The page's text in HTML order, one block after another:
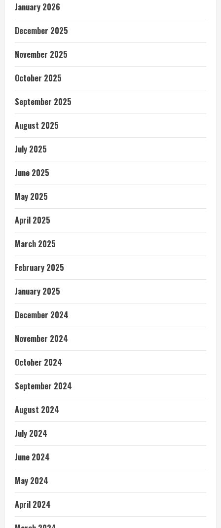
January 2026
December 2025
November 2025
October 2025
September 2025
August 2025
July 2025
June 2025
May 2025
April 2025
March 2025
February 2025
January 2025
December 2024
November 2024
October 2024
September 2024
August 2024
July 2024
June 2024
May 2024
April 2024